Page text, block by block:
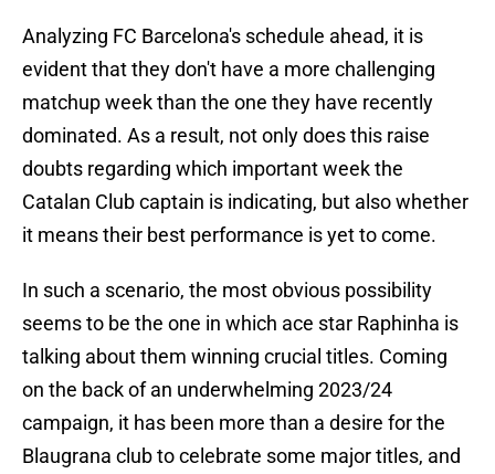
Analyzing FC Barcelona's schedule ahead, it is
evident that they don't have a more challenging
matchup week than the one they have recently
dominated. As a result, not only does this raise
doubts regarding which important week the
Catalan Club captain is indicating, but also whether
it means their best performance is yet to come.
In such a scenario, the most obvious possibility
seems to be the one in which ace star Raphinha is
talking about them winning crucial titles. Coming
on the back of an underwhelming 2023/24
campaign, it has been more than a desire for the
Blaugrana club to celebrate some major titles, and